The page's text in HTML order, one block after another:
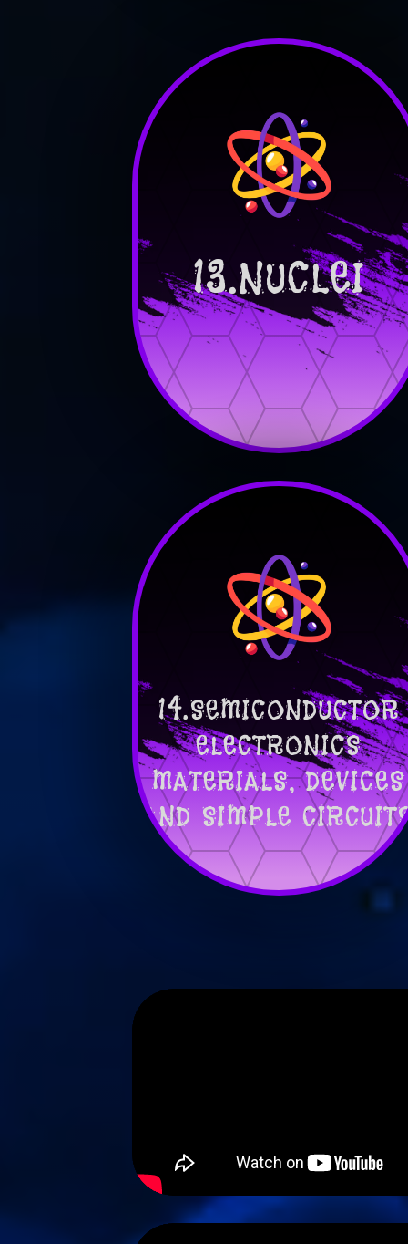
13.NUCLEI
14.SEMICONDUCTOR
ELECTRONICS
MATERIALS, DEVICES
AND SIMPLE